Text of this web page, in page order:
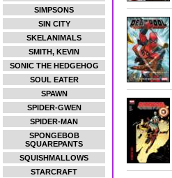
SIMPSONS
SIN CITY
SKELANIMALS
SMITH, KEVIN
SONIC THE HEDGEHOG
SOUL EATER
SPAWN
SPIDER-GWEN
SPIDER-MAN
SPONGEBOB
SQUAREPANTS
SQUISHMALLOWS
STARCRAFT